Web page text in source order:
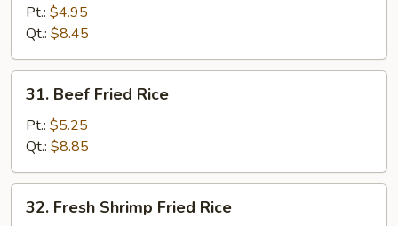
Fried
Rice
Pt.: $4.95
Qt.: $8.45
Beef
Fried
Rice
31. Beef Fried Rice
Pt.: $5.25
Qt.: $8.85
Fresh
32. Fresh Shrimp Fried Rice